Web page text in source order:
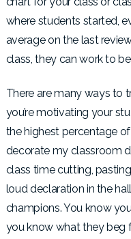
where students started,
average on the last
class, they can work to
There are many ways to
you’re motivating your
the highest percentage
decorate my classroom
class time cutting,
loud declaration in the
champions. You know
you know what they beg